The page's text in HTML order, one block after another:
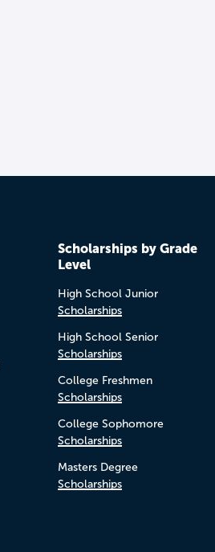
Scholarships by Grade
Level
High School Junior
Scholarships
High School Senior
Scholarships
College Freshmen
Scholarships
College Sophomore
Scholarships
Masters Degree
Scholarships